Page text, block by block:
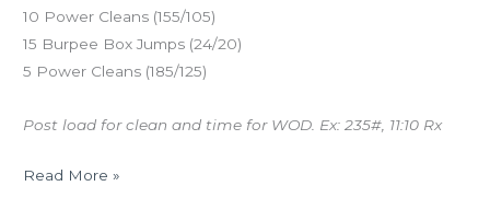
10 Power Cleans (155/105)
15 Burpee Box Jumps (24/20)
5 Power Cleans (185/125)
Post load for clean and time for WOD. Ex: 235#, 11:10 Rx
Read More »